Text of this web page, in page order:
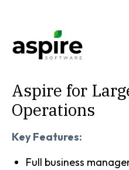
Aspire for
Operations
Key Features:
Full business